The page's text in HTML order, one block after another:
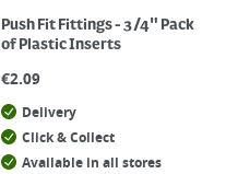
Push Fit Fittings - 3/4" Pack
of Plastic Inserts
€2.09
Delivery
Click & Collect
Available in all stores